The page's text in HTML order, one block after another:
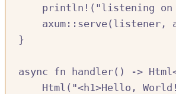
println! ( "listening on
axum :: serve( listener ,
}
async fn handler() -> Html
Html ( "<h1>Hello,